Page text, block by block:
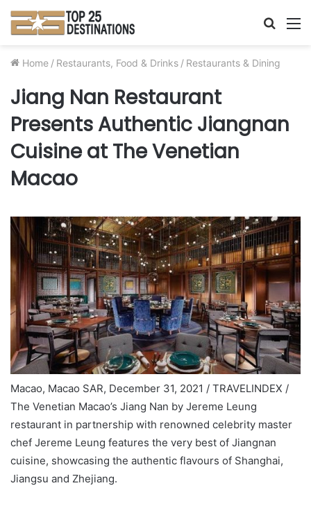
Search
Home / Restaurants, Food & Drinks / Restaurants & Dining
Jiang Nan Restaurant
Presents Authentic Jiangnan
Cuisine at The Venetian
Macao
Macao, Macao SAR, December 31, 2021 / TRAVELINDEX /
The Venetian Macao’s Jiang Nan by Jereme Leung
restaurant in partnership with renowned celebrity master
chef Jereme Leung features the very best of Jiangnan
cuisine, showcasing the authentic flavours of Shanghai,
Jiangsu and Zhejiang.